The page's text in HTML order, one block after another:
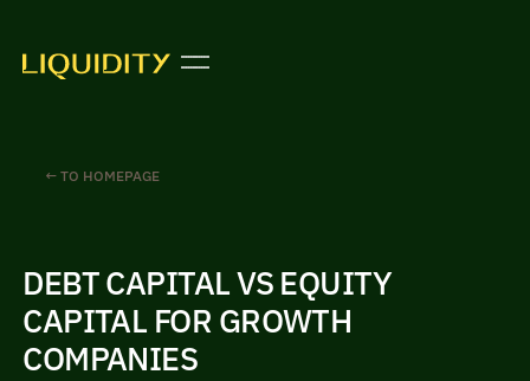
← TO HOMEPAGE
DEBT CAPITAL VS EQUITY
CAPITAL FOR GROWTH
COMPANIES